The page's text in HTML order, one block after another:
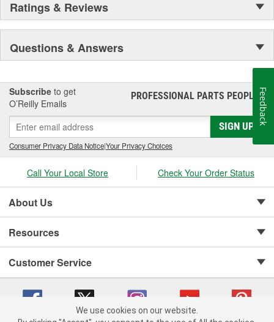
Ratings & Reviews
Questions & Answers
Subscribe to get
O’Reilly Emails
PROFESSIONAL PARTS PEOPLE®
SIGN UP
Consumer Privacy Data Notice|Your Privacy Choices
Call Your Local Store Check Your Order Status
About Us
Resources
Customer Service
We use cookies on our website.
Feedback